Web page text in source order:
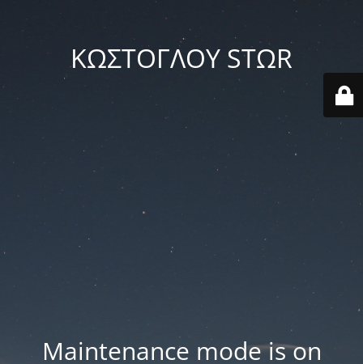
ΚΩΣΤΟΓΛΟΥ STΩR
Maintenance mode is on